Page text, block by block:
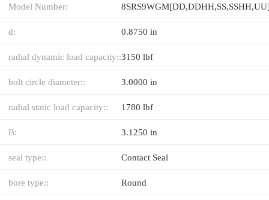
Model Number:
d: 0.8750 in
radial dynamic load capacity::3150 lbf
bolt circle diameter:: 3.0000 in
radial static load capacity:: 1780 lbf
B: 3.1250 in
seal type:: Contact Seal
bore type:: Round